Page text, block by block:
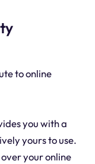
to online
you with a
yours to use.
your online